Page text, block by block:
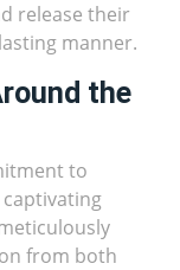
release their
manner.
the
to
from both